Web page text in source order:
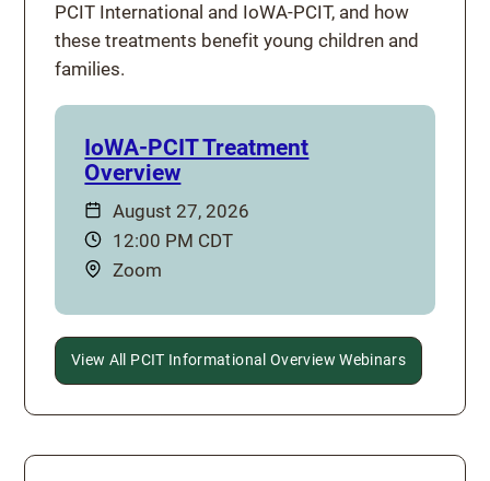
PCIT International and IoWA-PCIT, and how
these treatments benefit young children and
families.
IoWA-PCIT Treatment
Overview
Date:August 27, 2026
Time:12:00 PM CDT
Location:
Zoom
View All PCIT Informational Overview Webinars